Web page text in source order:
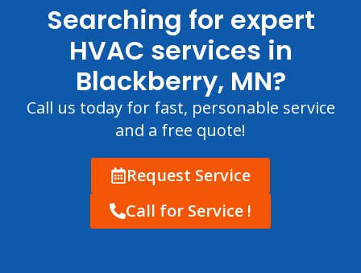
Searching for expert
HVAC services in
Blackberry, MN?
Call us today for fast, personable service
and a free quote!
Request Service
Call for Service !